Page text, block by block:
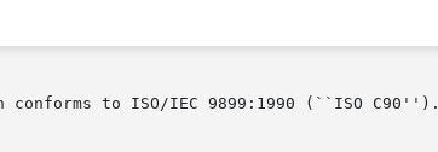
conforms to ISO/IEC 9899:1990 (``ISO C90'').